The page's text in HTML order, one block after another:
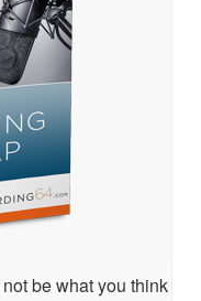
be what you think